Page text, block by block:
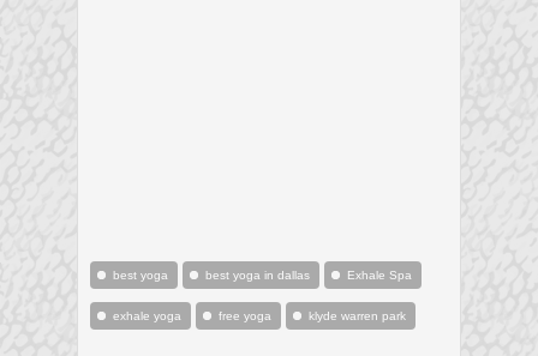
best yoga best yoga in dallas Exhale Spa
exhale yoga free yoga klyde warren park